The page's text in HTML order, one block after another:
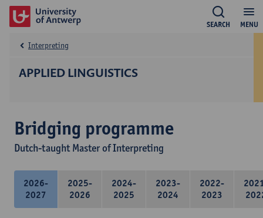
MENU
SEARCH
APPLIED LINGUISTICS
Interpreting
Bridging programme
Dutch-taught Master of Interpreting
2026-
2027
2025-
2026
2024-
2025
2023-
2024
2022-
2023